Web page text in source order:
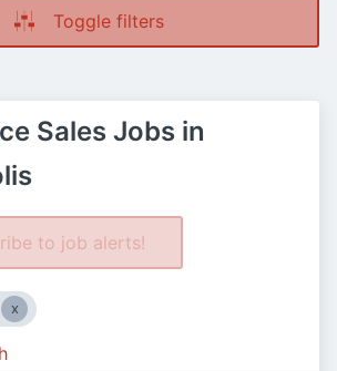
Toggle filters
Sales Jobs in
to job alerts!